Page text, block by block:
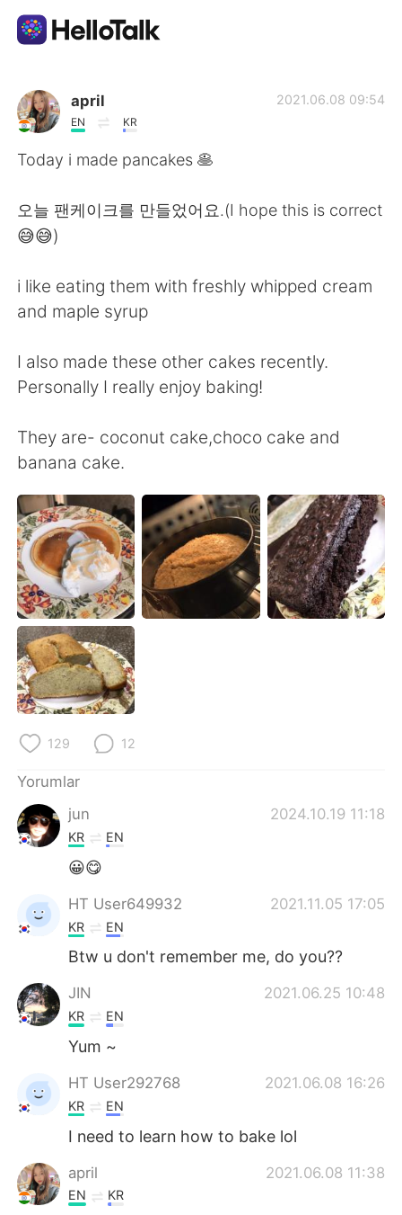
Dil Değişimi Uygulaması
AI Grammar Checker
繁體中文
العربية Français
ไทย Indonesia
Italiano Tiếng Việt
Português
april
EN KR
2021.06.08 09:54
Today i made pancakes 🥞
오늘 팬케이크를 만들었어요.(I hope this is correct
😅😅)
i like eating them with freshly whipped cream
and maple syrup
I also made these other cakes recently.
Personally I really enjoy baking!
They are- coconut cake,choco cake and
banana cake.
129 12
Yorumlar
jun
2024.10.19 11:18
KR EN
😀😋
HT User649932 2021.11.05 17:05
KR EN
Btw u don't remember me, do you??
JIN 2021.06.25 10:48
KR EN
Yum ~
HT User292768 2021.06.08 16:26
KR EN
I need to learn how to bake lol
april 2021.06.08 11:38
EN KR